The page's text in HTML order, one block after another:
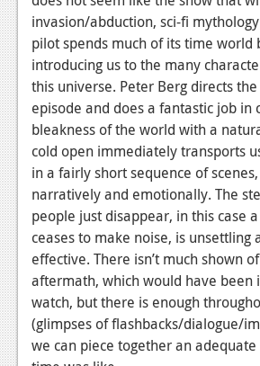
Movies
News
Reviews
Features
Comics
Reviews
Features
Podcasts
Comic Chromosome
invasion/abduction, sci-fi
pilot spends much of its time world
introducing us to the many
this universe. Peter Berg directs
episode and does a fantastic job in
bleakness of the world with a
cold open immediately transports
in a fairly short sequence of
narratively and emotionally. The
people just disappear, in this case
ceases to make noise, is unsettling
effective. There isn’t much shown
aftermath, which would have been
watch, but there is enough
(glimpses of flashbacks/dialogue/
we can piece together an